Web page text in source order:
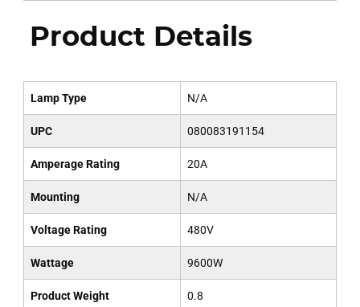
Product Details
Lamp Type N/A
UPC 080083191154
Amperage Rating 20A
Mounting N/A
Voltage Rating 480V
Wattage 9600W
Product Weight 0.8